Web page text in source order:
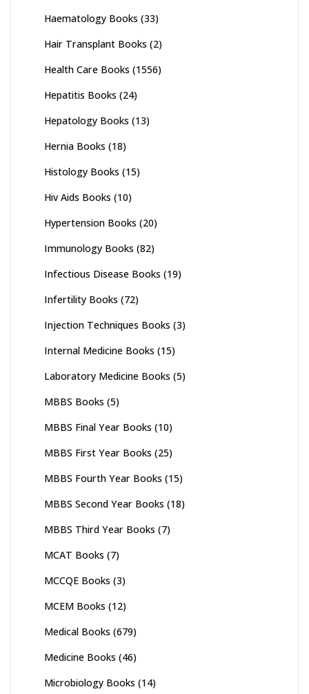
Haematology Books (33)
Hair Transplant Books (2)
Health Care Books (1556)
Hepatitis Books (24)
Hepatology Books (13)
Hernia Books (18)
Histology Books (15)
Hiv Aids Books (10)
Hypertension Books (20)
Immunology Books (82)
Infectious Disease Books (19)
Infertility Books (72)
Injection Techniques Books (3)
Internal Medicine Books (15)
Laboratory Medicine Books (5)
MBBS Books (5)
MBBS Final Year Books (10)
MBBS First Year Books (25)
MBBS Fourth Year Books (15)
MBBS Second Year Books (18)
MBBS Third Year Books (7)
MCAT Books (7)
MCCQE Books (3)
MCEM Books (12)
Medical Books (679)
Medicine Books (46)
Microbiology Books (14)